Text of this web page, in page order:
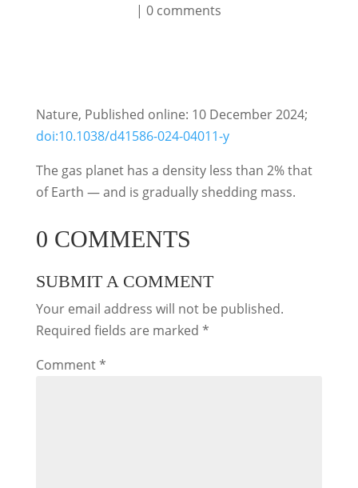
|0 comments
Nature, Published online: 10 December 2024;
doi:10.1038/d41586-024-04011-y
The gas planet has a density less than 2% that
of Earth ― and is gradually shedding mass.
0 COMMENTS
SUBMIT A COMMENT
Your email address will not be published.
Required fields are marked *
Comment*